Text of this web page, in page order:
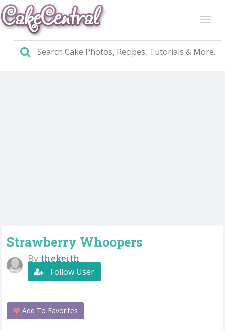
Strawberry Whoopers
By thekeith
Follow User
Add To Favorites